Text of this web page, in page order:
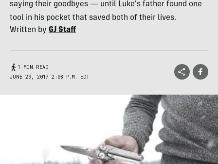
saying their goodbyes — until Luke's father found one
tool in his pocket that saved both of their lives.
Written by GJ Staff
1 MIN READ
JUNE 29, 2017 2:08 P.M. EDT